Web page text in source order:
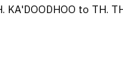
to TH.